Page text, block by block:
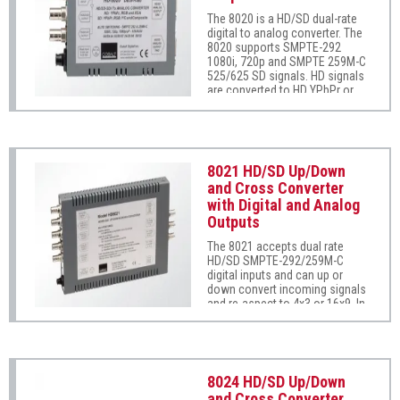
supports 1x3 ASI distribution
using its non-inverting outputs.
The 8020 is a HD/SD dual-rate
digital to analog converter. The
8020 supports SMPTE-292
1080i, 720p and SMPTE 259M-C
525/625 SD signals. HD signals
are converted to HD YPbPr or
converted to SD analog
with embedded sync. User
programmable overlay reticules
are available on both HD and
SD outputs. All conversions are
12-bit encoded from 10-bit input
video resolution.
8021 HD/SD Up/Down
and Cross Converter
with Digital and Analog
Outputs
The 8021 accepts dual rate
HD/SD SMPTE-292/259M-C
digital inputs and can up or
down convert incoming signals
and re-aspect to 4x3 or 16x9. In
addition, the 8021 can cross
analog HD/SD and XGA outputs
are available. The 8021 can rate
convert 24 frame video to 60
8024 HD/SD Up/Down